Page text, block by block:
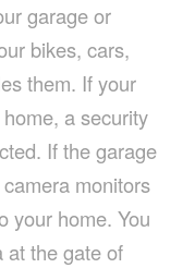
garage or
bikes, cars,
them. If your
a security
If the garage
monitors
your home. You
at the gate of